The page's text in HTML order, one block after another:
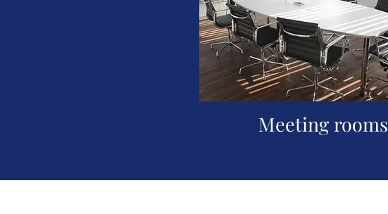
Meetingrooms